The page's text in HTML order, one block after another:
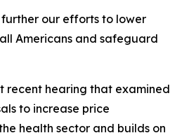
further our efforts to lower
Americans and safeguard
recent hearing that examined
to increase price
health sector and builds on